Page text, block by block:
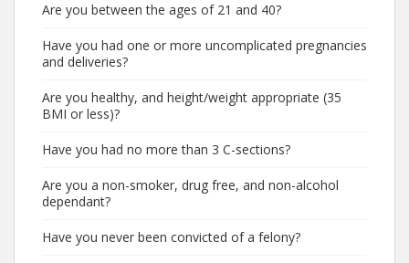
Are you between the ages of 21 and 40?
Have you had one or more uncomplicated pregnancies
and deliveries?
Are you healthy, and height/weight appropriate (35
BMI or less)?
Have you had no more than 3 C-sections?
Are you a non-smoker, drug free, and non-alcohol
dependant?
Have you never been convicted of a felony?